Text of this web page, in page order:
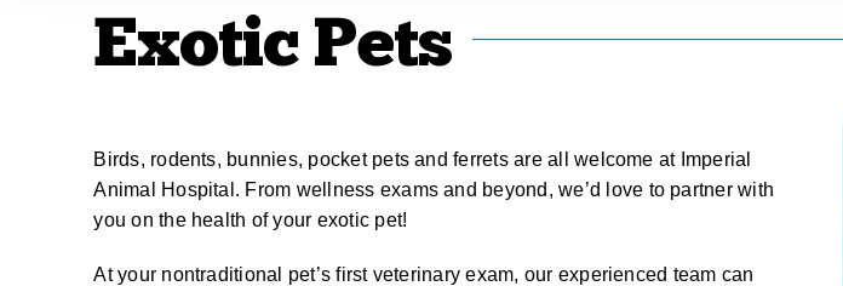
Exotic Pets
Birds, rodents, bunnies, pocket pets and ferrets are all welcome at Imperial
Animal Hospital. From wellness exams and beyond, we’d love to partner with
you on the health of your exotic pet!
At your nontraditional pet’s first veterinary exam, our experienced team can